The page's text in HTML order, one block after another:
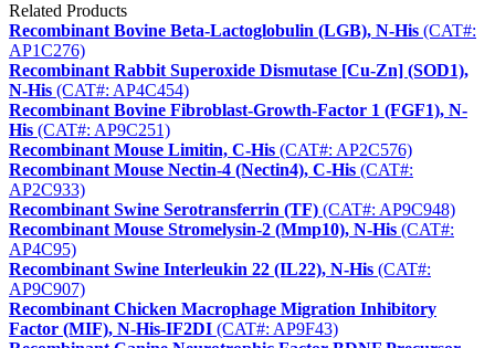
Related Products
Recombinant Bovine Beta-Lactoglobulin (LGB), N-His (CAT#:
AP1C276)
Recombinant Rabbit Superoxide Dismutase [Cu-Zn] (SOD1),
N-His (CAT#: AP4C454)
Recombinant Bovine Fibroblast-Growth-Factor 1 (FGF1), N-
His (CAT#: AP9C251)
Recombinant Mouse Limitin, C-His (CAT#: AP2C576)
Recombinant Mouse Nectin-4 (Nectin4), C-His (CAT#:
AP2C933)
Recombinant Swine Serotransferrin (TF) (CAT#: AP9C948)
Recombinant Mouse Stromelysin-2 (Mmp10), N-His (CAT#:
AP4C95)
Recombinant Swine Interleukin 22 (IL22), N-His (CAT#:
AP9C907)
Recombinant Chicken Macrophage Migration Inhibitory
Factor (MIF), N-His-IF2DI (CAT#: AP9F43)